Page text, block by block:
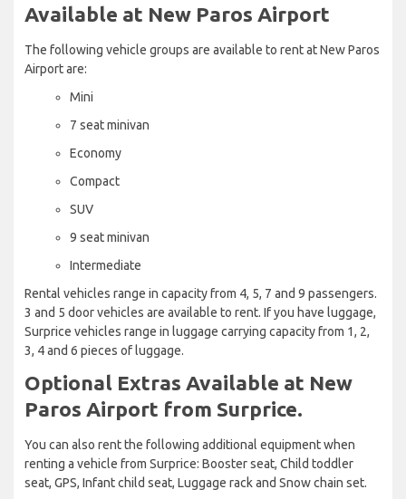
Available at New Paros Airport
The following vehicle groups are available to rent at New Paros
Airport are:
Mini
7 seat minivan
Economy
Compact
SUV
9 seat minivan
Intermediate
Rental vehicles range in capacity from 4, 5, 7 and 9 passengers.
3 and 5 door vehicles are available to rent. If you have luggage,
Surprice vehicles range in luggage carrying capacity from 1, 2,
3, 4 and 6 pieces of luggage.
Optional Extras Available at New
Paros Airport from Surprice.
You can also rent the following additional equipment when
renting a vehicle from Surprice: Booster seat, Child toddler
seat, GPS, Infant child seat, Luggage rack and Snow chain set.